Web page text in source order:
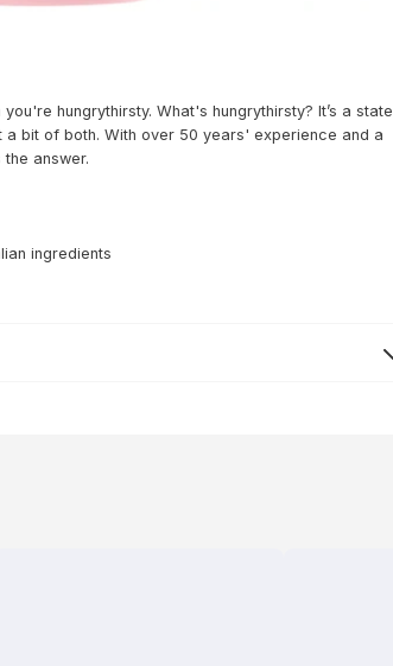
hungrythirsty. What's hungrythirsty? It’s a state
a bit of both. With over 50 years' experience and a
answer.
ingredients